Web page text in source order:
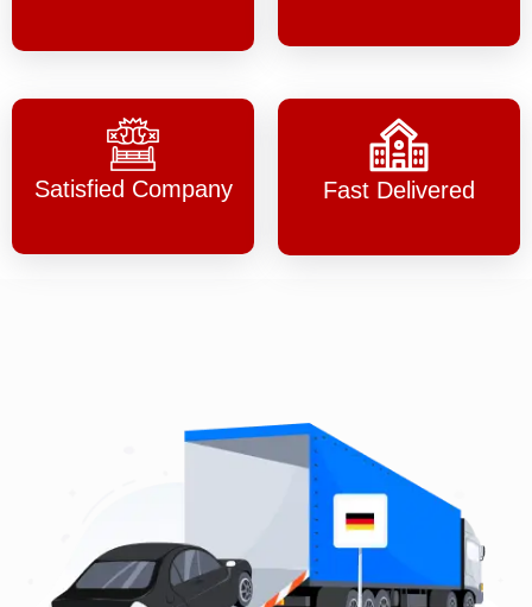
Satisfied Company Fast Delivered